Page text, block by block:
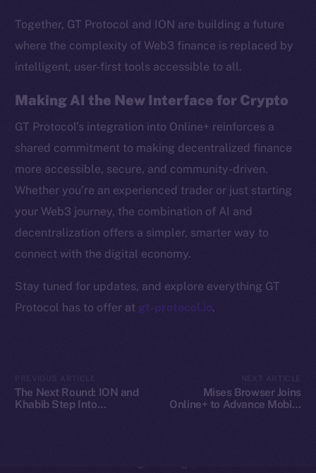
Together, GT Protocol and ION are building a future
where the complexity of Web3 finance is replaced by
intelligent, user-first tools accessible to all.
Making AI the New Interface for Crypto
GT Protocol’s integration into Online+ reinforces a
shared commitment to making decentralized finance
more accessible, secure, and community-driven.
Whether you’re an experienced trader or just starting
your Web3 journey, the combination of AI and
decentralization offers a simpler, smarter way to
connect with the digital economy.
Stay tuned for updates, and explore everything GT
Protocol has to offer at gt-protocol.io.
The Next Round: ION and
Khabib Step Into
Mises Browser Joins
Online+ to Advance Mobile
Whitepaper
Coin Economics
GitHub
Legal
Terms
Contact
2025© Ice Open Network. Part ofLeftclick.ioGroup. All Rights